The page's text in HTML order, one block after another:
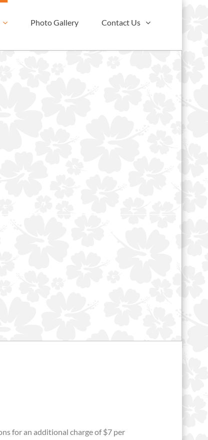
Photo Gallery Contact Us
for an additional charge of $7 per